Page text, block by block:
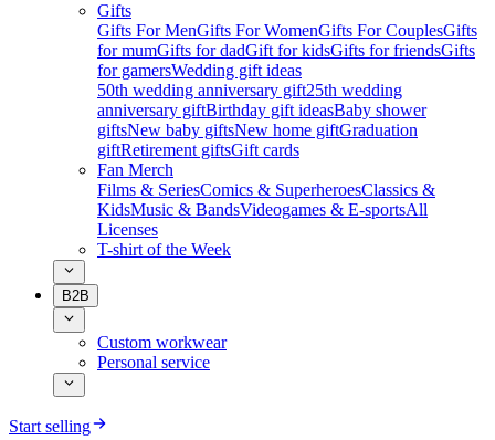
Gifts
Gifts For MenGifts For WomenGifts For CouplesGifts
for mumGifts for dadGift for kidsGifts for friendsGifts
for gamersWedding gift ideas
50th wedding anniversary gift25th wedding
anniversary giftBirthday gift ideasBaby shower
giftsNew baby giftsNew home giftGraduation
giftRetirement giftsGift cards
Fan Merch
Films & SeriesComics & SuperheroesClassics &
KidsMusic & BandsVideogames & E-sportsAll
Licenses
T-shirt of the Week
B2B
Custom workwear
Personal service
Start selling